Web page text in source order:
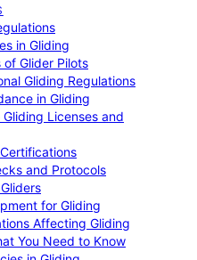
in Gliding
of Glider Pilots
Gliding Regulations
in Gliding
Gliding Licenses and
and Protocols
for Gliding
Affecting Gliding
You Need to Know